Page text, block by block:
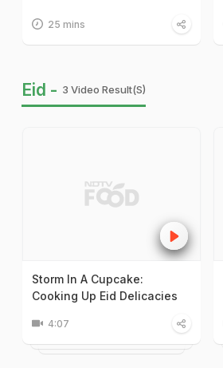
25 mins
Eid - 3 Video Result(s)
Storm In A Cupcake:
Cooking Up Eid Delicacies
4:07